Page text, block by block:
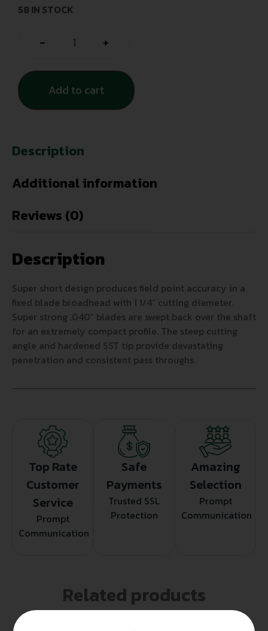
58 IN STOCK
- +
Add to cart
Description
Additional information
Reviews (0)
Description
Super short design produces field point accuracy in a
fixed blade broadhead with 1 1/4” cutting diameter.
Super strong .040” blades are swept back over the shaft
for an extremely compact profile. The steep cutting
angle and hardened SST tip provide devastating
penetration and consistent pass throughs.
Top Rate
Customer
Service
Prompt
Communication
Safe
Payments
Trusted SSL
Protection
Amazing
Selection
Prompt
Communication
Related products